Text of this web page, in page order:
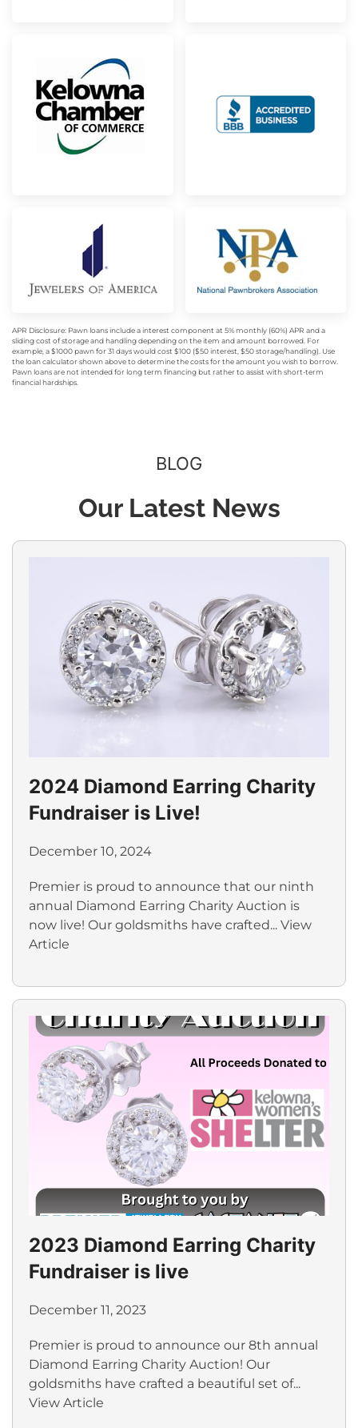
APR Disclosure: Pawn loans include a interest component at 5% monthly (60%) APR and a
sliding cost of storage and handling depending on the item and amount borrowed. For
example, a $1000 pawn for 31 days would cost $100 ($50 interest, $50 storage/handling). Use
the loan calculator shown above to determine the costs for the amount you wish to borrow.
Pawn loans are not intended for long term financing but rather to assist with short-term
financial hardships.
BLOG
Our Latest News
2024 Diamond Earring Charity
Fundraiser is Live!
December 10, 2024
Premier is proud to announce that our ninth
annual Diamond Earring Charity Auction is
now live! Our goldsmiths have crafted... View
Article
2023 Diamond Earring Charity
Fundraiser is live
December 11, 2023
Premier is proud to announce our 8th annual
Diamond Earring Charity Auction! Our
goldsmiths have crafted a beautiful set of...
View Article